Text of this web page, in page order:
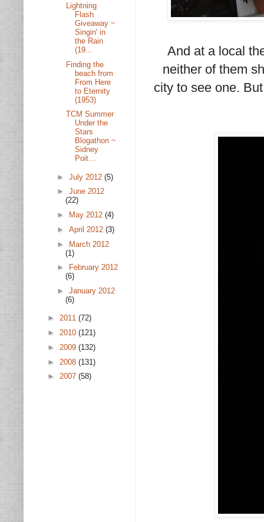
And at a local
neither of them
city to see one.
Lightning
Flash
Giveaway ~
Singin' in
the Rain
(19...
Finding the
beach from
From Here
to Eternity
(1953)
TCM Summer
Under the
Stars
Blogathon ~
Sidney
Poit...
► July 2012 (5)
► June 2012
(22)
►
May 2012 (4)
► April 2012 (3)
► March 2012
(1)
►
February 2012
(6)
► January 2012
(6)
► 2011 (72)
► 2010 (121)
► 2009 (132)
► 2008 (131)
► 2007 (58)